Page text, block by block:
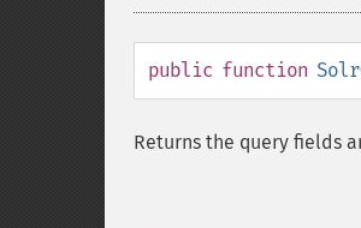
public function
Returns the query fields